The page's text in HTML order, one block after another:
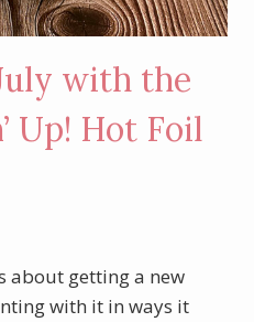
with the
Up! Hot Foil
about getting a new
with it in ways it